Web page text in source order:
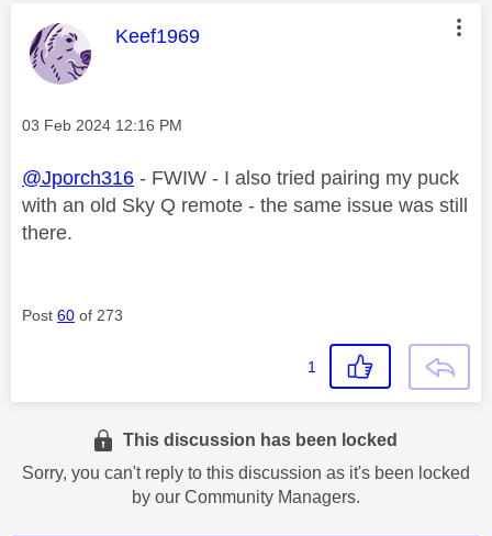
This message was authored by:
Keef1969
Message posted on
‎03 Feb 2024 12:16 PM
@Jporch316 - FWIW - I also tried pairing my puck
with an old Sky Q remote - the same issue was still
there.
Post 60 of 273
1
This discussion has been locked
Sorry, you can't reply to this discussion as it's been locked
by our Community Managers.